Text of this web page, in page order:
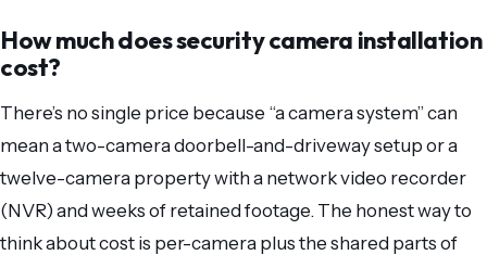
How much does security camera installation
cost?
There’s no single price because “a camera system” can
mean a two-camera doorbell-and-driveway setup or a
twelve-camera property with a network video recorder
(NVR) and weeks of retained footage. The honest way to
think about cost is per-camera plus the shared parts of